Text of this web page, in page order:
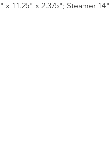
11.25" x 2.375"; Steamer 14"